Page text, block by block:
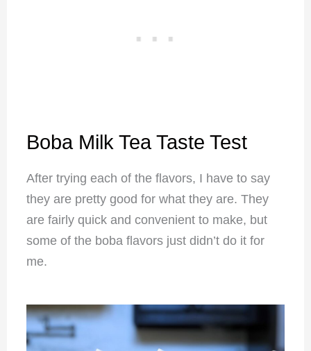
Boba Milk Tea Taste Test
After trying each of the flavors, I have to say
they are pretty good for what they are. They
are fairly quick and convenient to make, but
some of the boba flavors just didn’t do it for
me.